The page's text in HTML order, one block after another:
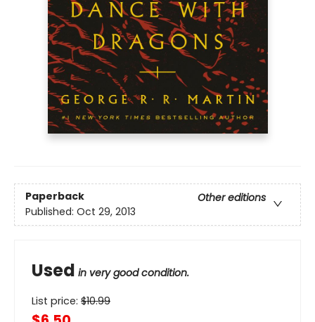
Paperback
Other editions
Published: Oct 29, 2013
Used in very good condition.
List price: $10.99